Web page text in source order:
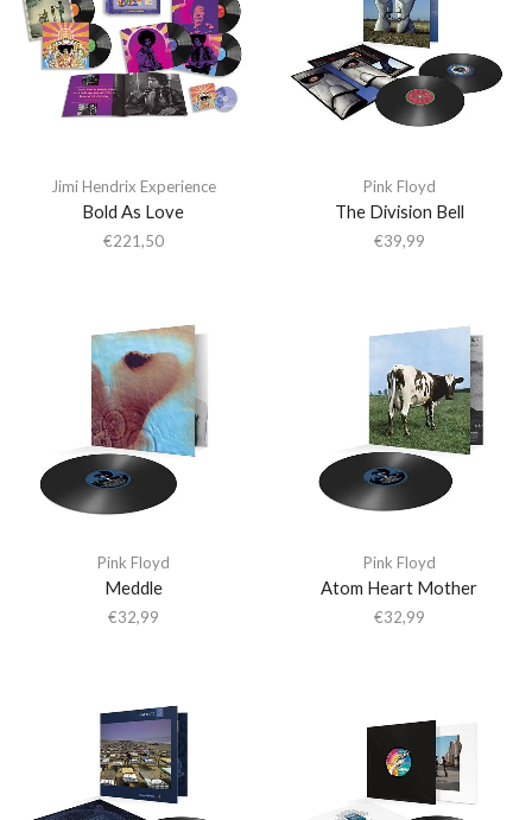
Jimi Hendrix Experience
Bold As Love
€221,50
Pink Floyd
The Division Bell
€39,99
Pink Floyd
Meddle
€32,99
Pink Floyd
Atom Heart Mother
€32,99